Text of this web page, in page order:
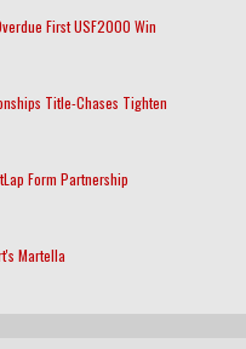
First USF2000 Win
Title-Chases Tighten
Form Partnership
Martella